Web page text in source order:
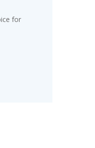
for